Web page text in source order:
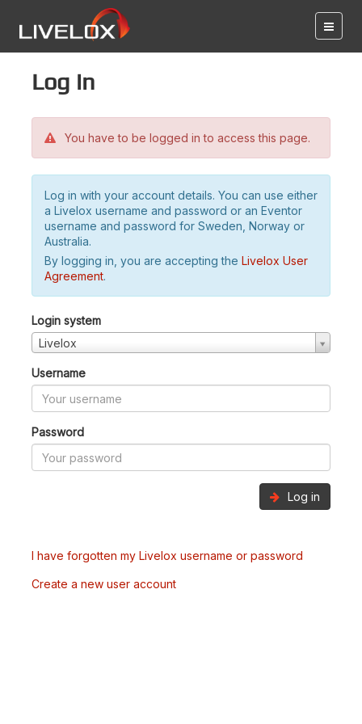
Log in
You have to be logged in to access this page.
Log in with your account details. You can use either
a Livelox username and password or an Eventor
username and password for Sweden, Norway or
Australia.
By logging in, you are accepting the Livelox User
Agreement.
Login system
Livelox
Username
Password
Log in
I have forgotten my Livelox username or password
Create a new user account